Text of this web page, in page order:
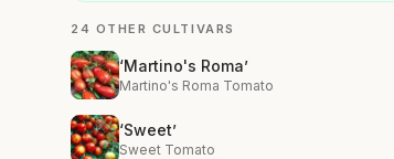
24 OTHER CULTIVARS
‘Martino's Roma’
Martino's Roma Tomato
‘Sweet’
Sweet Tomato